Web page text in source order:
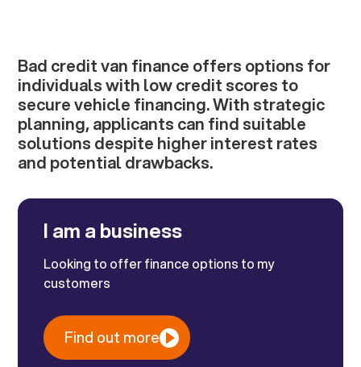
Bad credit van finance offers options for
individuals with low credit scores to
secure vehicle financing. With strategic
planning, applicants can find suitable
solutions despite higher interest rates
and potential drawbacks.
I am a business
Looking to offer finance options to my
customers
Find out more